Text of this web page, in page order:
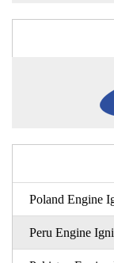
Poland Engine
Peru Engine